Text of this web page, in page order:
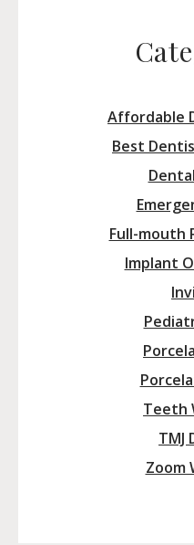
Affordable
Best
Full-mouth
Implant
Teeth
TMJ
Zoom